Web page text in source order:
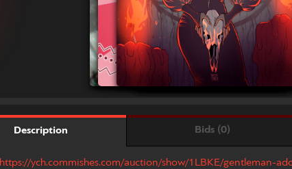
Description Bids (0)
https://ych.commishes.com/auction/show/1LBKE/gentleman-